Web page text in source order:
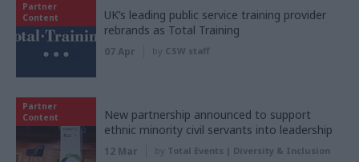
Partner
Content
UK’s leading public service training provider
rebrands as Total Training
07 Apr by CSW staff
Partner
Content
New partnership announced to support
ethnic minority civil servants into leadership
12 Mar by Total Events | Diversity & Inclusion